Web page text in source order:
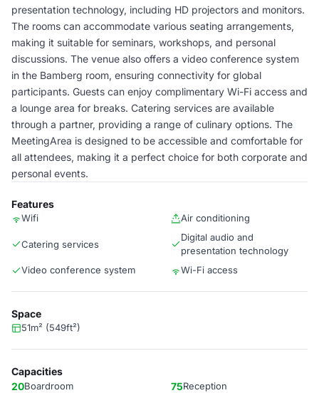
presentation technology, including HD projectors and monitors.
The rooms can accommodate various seating arrangements,
making it suitable for seminars, workshops, and personal
discussions. The venue also offers a video conference system
in the Bamberg room, ensuring connectivity for global
participants. Guests can enjoy complimentary Wi-Fi access and
a lounge area for breaks. Catering services are available
through a partner, providing a range of culinary options. The
MeetingArea is designed to be accessible and comfortable for
all attendees, making it a perfect choice for both corporate and
personal events.
Features
Wifi Air conditioning
Catering services
Digital audio and
presentation technology
Video conference system
Wi-Fi access
Space
51m² (549ft²)
Capacities
20Boardroom 75Reception